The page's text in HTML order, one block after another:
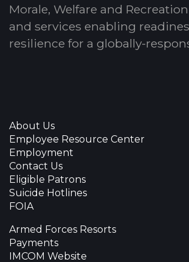
Morale, Welfare and
and services enabling
resilience for a globally-
About Us
Employee Resource Center
Employment
Contact Us
Eligible Patrons
Suicide Hotlines
FOIA
Armed Forces Resorts
Payments
IMCOM Website